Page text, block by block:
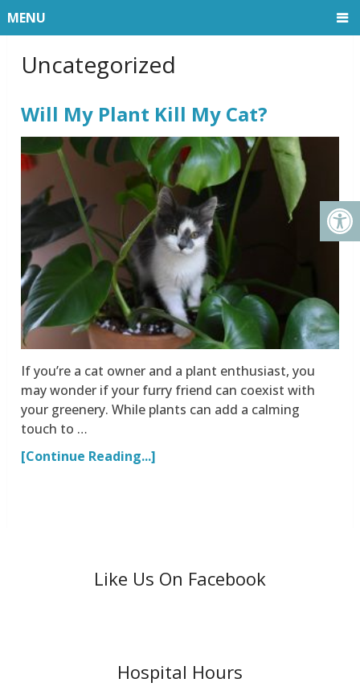
MENU
Uncategorized
Will My Plant Kill My Cat?
If you’re a cat owner and a plant enthusiast, you
may wonder if your furry friend can coexist with
your greenery. While plants can add a calming
touch to …
[Continue Reading...]
Like Us On Facebook
Hospital Hours